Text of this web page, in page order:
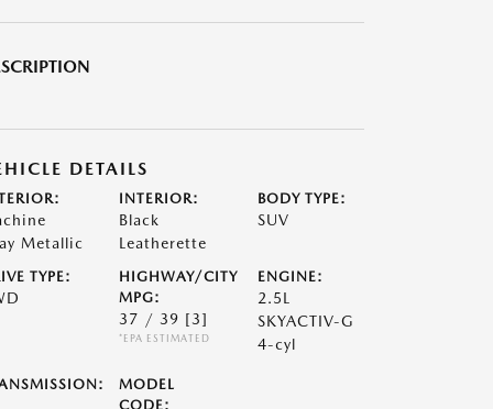
DETAILS
Metallic
INTERIOR:
Black
Leatherette
BODY TYPE:
SUV
TYPE:
HIGHWAY/CITY
MPG:
37 / 39 [3]
*EPA ESTIMATED
ENGINE:
2.5L
SKYACTIV-G
4-cyl
MODEL
CODE: